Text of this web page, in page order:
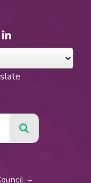
–